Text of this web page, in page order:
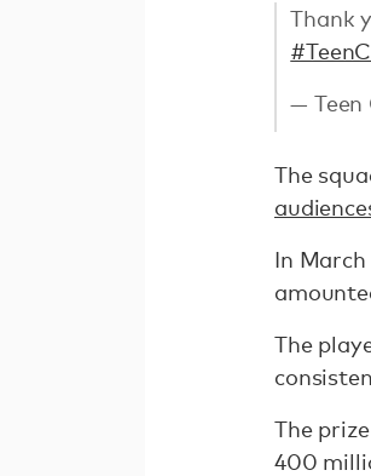
Thank
— Teen
The
In
The
The
400